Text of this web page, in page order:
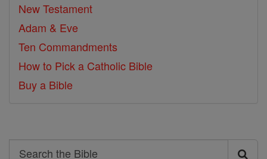
New Testament
Adam & Eve
Ten Commandments
How to Pick a Catholic Bible
Buy a Bible
Search